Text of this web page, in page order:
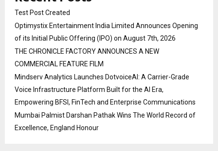
Test Post Created
Optimystix Entertainment India Limited Announces Opening
of its Initial Public Offering (IPO) on August 7th, 2026
THE CHRONICLE FACTORY ANNOUNCES A NEW
COMMERCIAL FEATURE FILM
Mindserv Analytics Launches DotvoiceAI: A Carrier-Grade
Voice Infrastructure Platform Built for the AI Era,
Empowering BFSI, FinTech and Enterprise Communications
Mumbai Palmist Darshan Pathak Wins The World Record of
Excellence, England Honour